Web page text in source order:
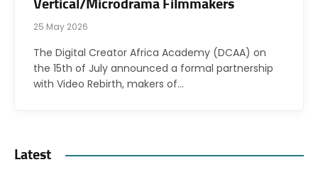
Vertical/Microdrama Filmmakers
25 May 2026
The Digital Creator Africa Academy (DCAA) on
the 15th of July announced a formal partnership
with Video Rebirth, makers of…
Latest